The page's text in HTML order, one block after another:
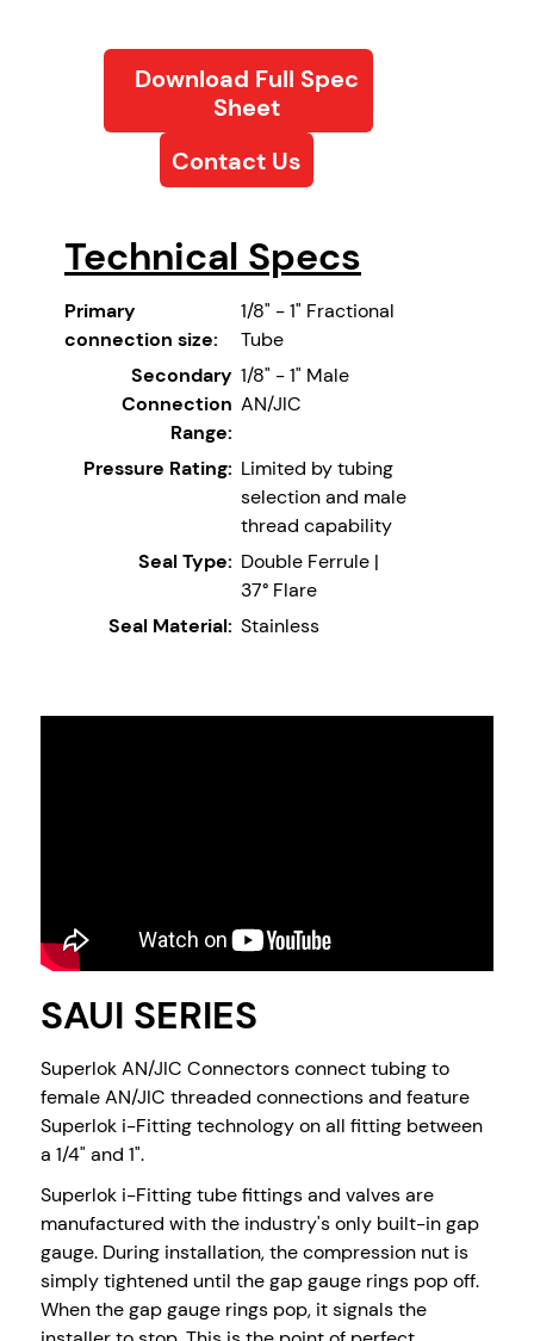
Download Full Spec
Sheet
Contact Us
Technical Specs
Primary
connection size:
1/8" - 1" Fractional
Tube
Secondary
Connection
Range:
1/8" - 1" Male
AN/JIC
Pressure Rating: Limited by tubing
selection and male
thread capability
Seal Type: Double Ferrule |
37° Flare
Seal Material: Stainless
SAUI SERIES
Superlok AN/JIC Connectors connect tubing to
female AN/JIC threaded connections and feature
Superlok i-Fitting technology on all fitting between
a 1/4" and 1".
Superlok i-Fitting tube fittings and valves are
manufactured with the industry's only built-in gap
gauge. During installation, the compression nut is
simply tightened until the gap gauge rings pop off.
When the gap gauge rings pop, it signals the